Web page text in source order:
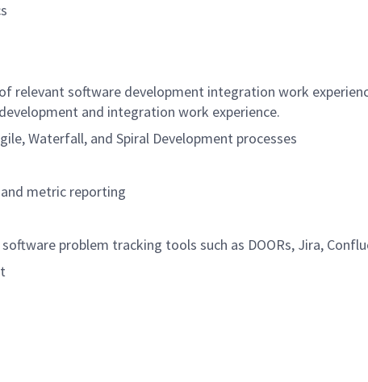
relevant software development integration work
and integration work experience.
Waterfall, and Spiral Development processes
metric reporting
problem tracking tools such as DOORs, Jira,